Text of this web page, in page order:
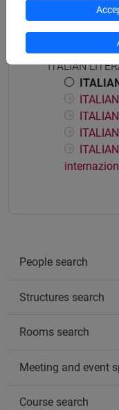
Course
ITALIAN
People search
Structures search
Rooms search
Meeting and event
Course search